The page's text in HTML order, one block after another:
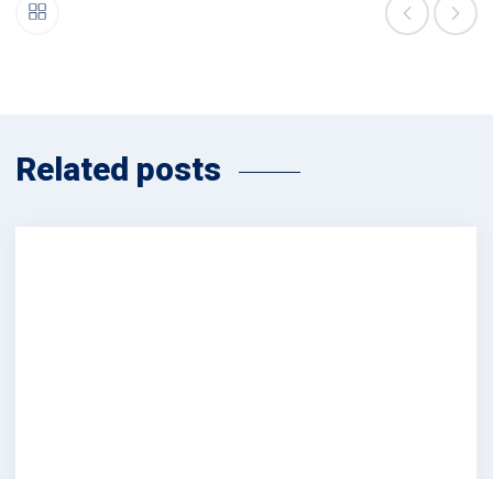
Related posts